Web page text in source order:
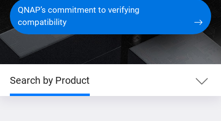
QNAP’s commitment to verifying
compatibility
Search by Product